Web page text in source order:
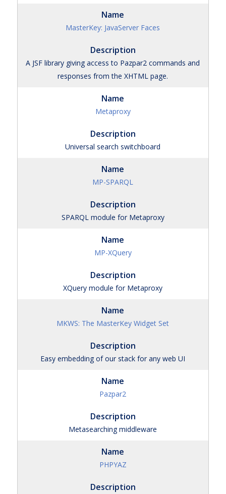
MasterKey: JavaServer Faces
A JSF library giving access to Pazpar2 commands and
responses from the XHTML page.
Metaproxy
Universal search switchboard
MP-SPARQL
SPARQL module for Metaproxy
MP-XQuery
XQuery module for Metaproxy
MKWS: The MasterKey Widget Set
Easy embedding of our stack for any web UI
Pazpar2
Metasearching middleware
PHPYAZ